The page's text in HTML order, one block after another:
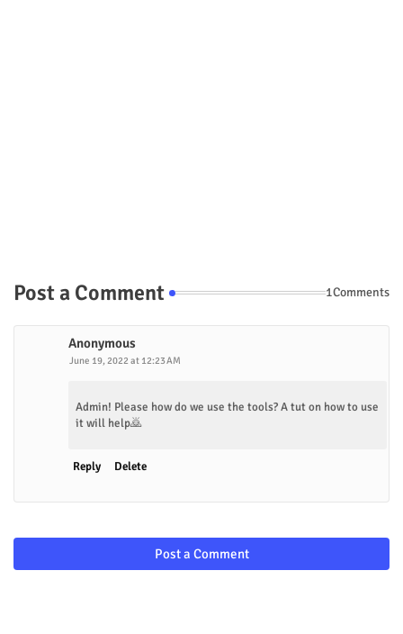
Post a Comment 1Comments
Anonymous
June 19, 2022 at 12:23 AM
Admin! Please how do we use the tools? A tut on how to use
it will help🙇
Reply Delete
Post a Comment